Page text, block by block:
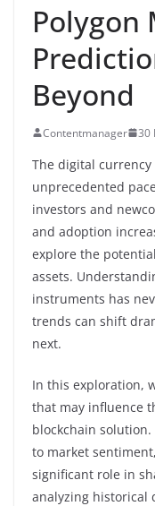
Polygon
Beyond
Contentmanager 30
The digital
unprecedented
investors and
and adoption
explore the
assets.
instruments has
trends can shift
next.
In this exploration,
that may influence
blockchain
to market
significant role in
analyzing historical